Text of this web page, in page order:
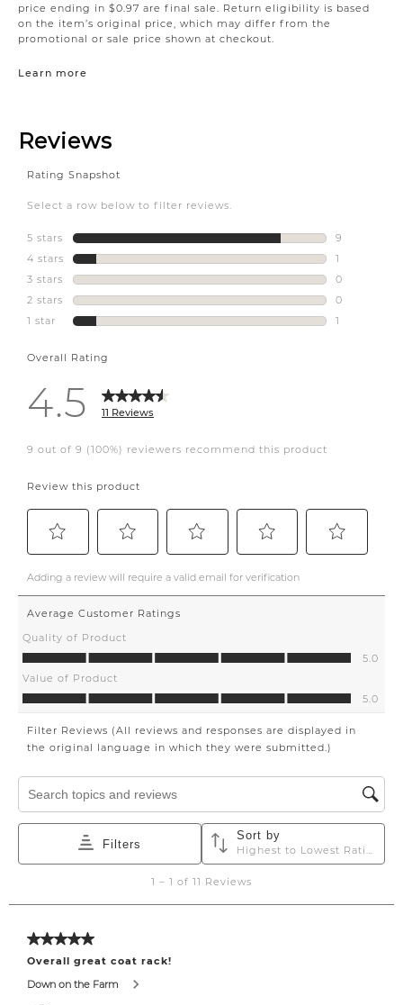
price ending in $0.97 are final sale. Return eligibility is based
on the item’s original price, which may differ from the
promotional or sale price shown at checkout.
Learn more